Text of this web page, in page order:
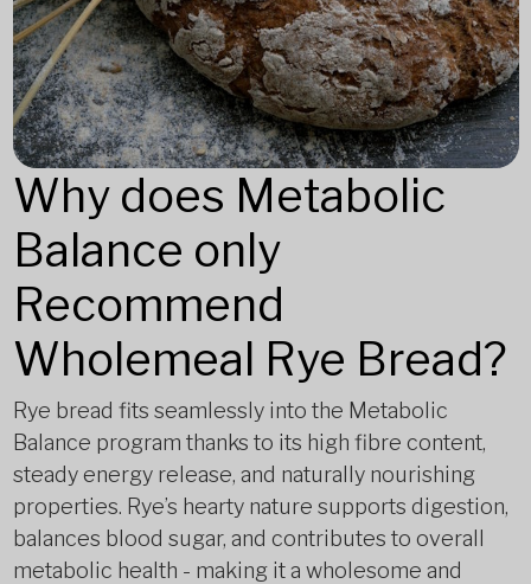
Why does Metabolic
Balance only
Recommend
Wholemeal Rye Bread?
Rye bread fits seamlessly into the Metabolic
Balance program thanks to its high fibre content,
steady energy release, and naturally nourishing
properties. Rye’s hearty nature supports digestion,
balances blood sugar, and contributes to overall
metabolic health - making it a wholesome and